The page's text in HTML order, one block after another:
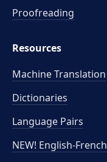
Proofreading
Resources
Machine Translation
Dictionaries
Language Pairs
NEW! English-French